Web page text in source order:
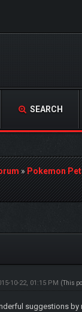
SEARCH
»Pokemon
10-22, 01:15 PM (This
suggestions by